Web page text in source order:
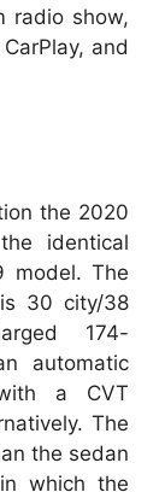
radio show,
and
the 2020
identical
model. The
30 city/38
174-
automatic
a CVT
The
the sedan
which the